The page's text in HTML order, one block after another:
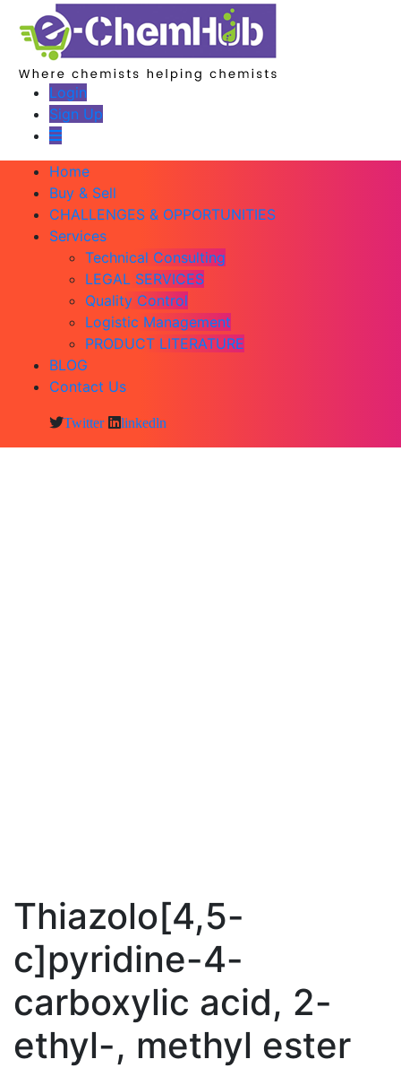
Login
Sign Up
Home
Buy & Sell
CHALLENGES & OPPORTUNITIES
Services
Technical Consulting
LEGAL SERVICES
Quality Control
Logistic Management
PRODUCT LITERATURE
BLOG
Contact Us
Twitter linkedln
Thiazolo[4,5-
c]pyridine-4-
carboxylic acid, 2-
ethyl-, methyl ester